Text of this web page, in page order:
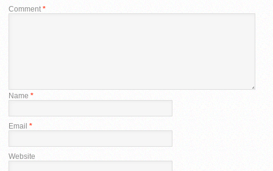
Comment*
Name *
Email *
Website